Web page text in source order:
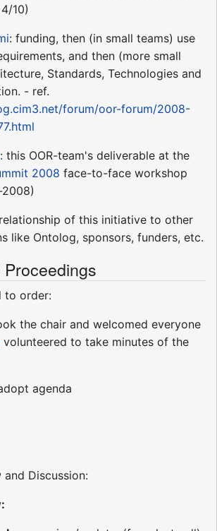
10)
: funding, then (in small teams) use
and then (more small
Standards, Technologies and
- ref.
forum/oor-forum/2008-
: this OOR-team's deliverable at the
2008 face-to-face workshop
of this initiative to other
like Ontolog, sponsors, funders, etc.
to order:
the chair and welcomed everyone
volunteered to take minutes of the
agenda
and Discussion: